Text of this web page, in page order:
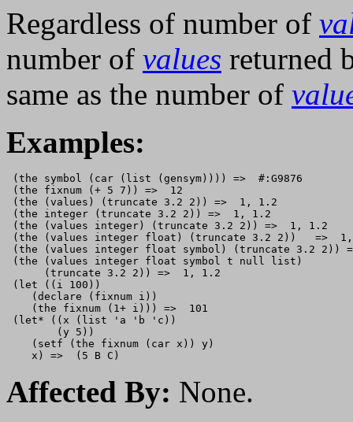
Regardless of number of
number of values returned
same as the number of
Examples:
(the symbol (car (list (gensym)))) =>  #:G9876
(the fixnum (+ 5 7)) =>  12
(the (values) (truncate 3.2 2)) =>  1, 1.2
(the integer (truncate 3.2 2)) =>  1, 1.2
(the (values integer) (truncate 3.2 2)) =>  1, 1.2
(the (values integer float) (truncate 3.2 2))   =>
(the (values integer float symbol) (truncate 3.2 2))
(the (values integer float symbol t null list)
      (truncate 3.2 2)) =>  1, 1.2
(let ((i 100))
    (declare (fixnum i))
    (the fixnum (1+ i))) =>  101
(let* ((x (list 'a 'b 'c))
        (y 5))
    (setf (the fixnum (car x)) y)
Affected By: None.